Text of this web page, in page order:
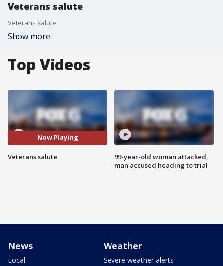
Veterans salute
Veterans salute
Show more
Top Videos
Now Playing
Veterans salute
99-year-old woman attacked,
man accused heading to trial
News
Local
Weather
Severe weather alerts